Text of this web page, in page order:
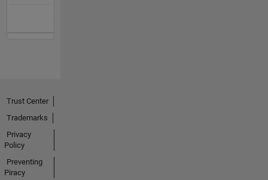
Trust Center
Trademarks
Privacy
Policy
Preventing
Piracy